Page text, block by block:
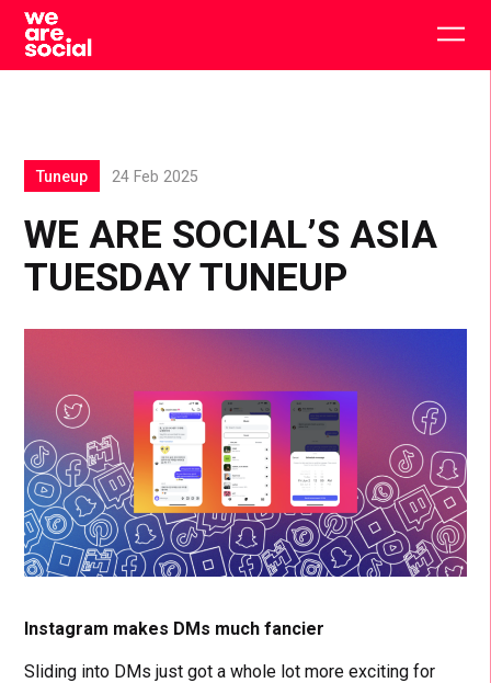
Skip
content
WE ARE SOCIAL’S ASIA
TUESDAY TUNEUP
Tuneup 24 Feb 2025
Instagram makes DMs much fancier
Sliding into DMs just got a whole lot more exciting for